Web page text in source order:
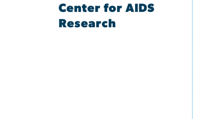
Center for AIDS
Research